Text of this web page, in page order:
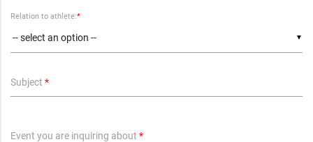
Relation to athlete:*
▼
Subject *
Event you are inquiring about *